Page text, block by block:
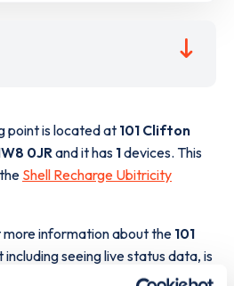
point is located at 101 Clifton
0JRand it has 1devices. This
Shell Recharge Ubitricity
information about the 101
including seeing live status data, is